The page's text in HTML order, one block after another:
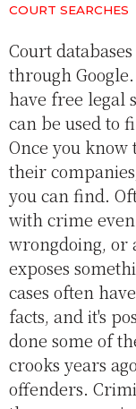
COURT SEARCHES
Court
through
have free legal
can be used to
Once you know
their
you can find.
with crime
wrongdoing, or
exposes
cases often
facts, and it's
done some of
crooks years
offenders.